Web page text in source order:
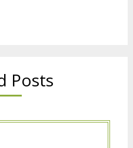
Posts